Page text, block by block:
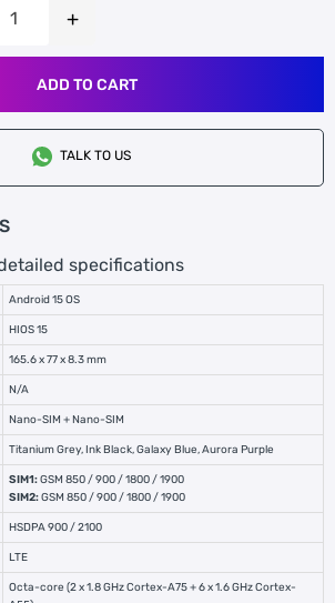
ADD TO CART
TALK TO US
specifications
Android 15 OS
HIOS 15
165.6 x 77 x 8.3 mm
N/A
Nano-SIM + Nano-SIM
Titanium Grey, Ink Black, Galaxy Blue, Aurora Purple
SIM1:GSM 850 / 900 / 1800 / 1900
SIM2:GSM 850 / 900 / 1800 / 1900
HSDPA 900 / 2100
LTE
Octa-core (2 x 1.8 GHz Cortex-A75 + 6 x 1.6 GHz Cortex-